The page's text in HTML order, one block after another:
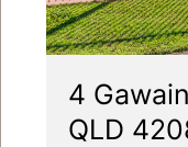
4
QLD